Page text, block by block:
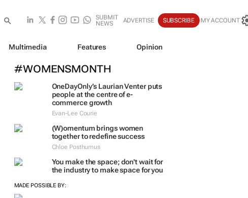
SUBMIT
NEWS
ADVERTISE SUBSCRIBE MY ACCOUNT
Multimedia Features Opinion
#WOMENSMONTH
OneDayOnly’s Laurian Venter puts
people at the centre of e-
commerce growth
Evan-Lee Courie
(W)omentum brings women
together to redefine success
Chloe Posthumus
You make the space; don't wait for
the industry to make space for you
MADE POSSIBLE BY: